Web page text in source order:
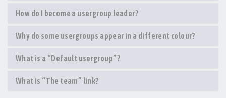
How do I become a usergroup leader?
Why do some usergroups appear in a different colour?
What is a “Default usergroup”?
What is “The team” link?